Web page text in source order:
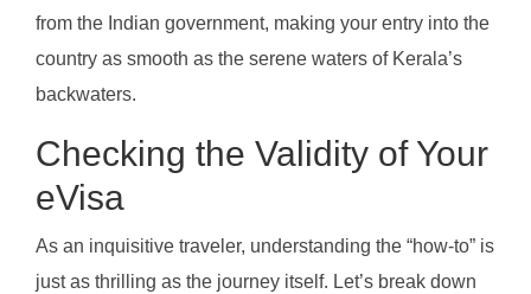
from the Indian government, making your entry into the
country as smooth as the serene waters of Kerala’s
backwaters.
Checking the Validity of Your
eVisa
As an inquisitive traveler, understanding the “how-to” is
just as thrilling as the journey itself. Let’s break down